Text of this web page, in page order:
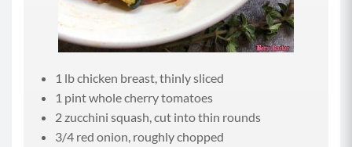
1 lb chicken breast, thinly sliced
1 pint whole cherry tomatoes
2 zucchini squash, cut into thin rounds
3/4 red onion, roughly chopped